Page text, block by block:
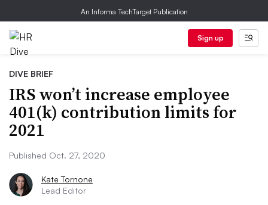
An Informa TechTarget Publication
Sign up
DIVE BRIEF
IRS won’t increase employee
401(k) contribution limits for
2021
Published Oct. 27, 2020
Kate Tornone
Lead Editor